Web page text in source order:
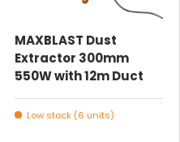
MAXBLAST Dust
Extractor 300mm
550W with 12m Duct
Low stock (6 units)